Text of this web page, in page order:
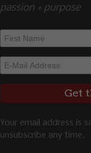
passion + purpose
Your email address is
unsubscribe any time.